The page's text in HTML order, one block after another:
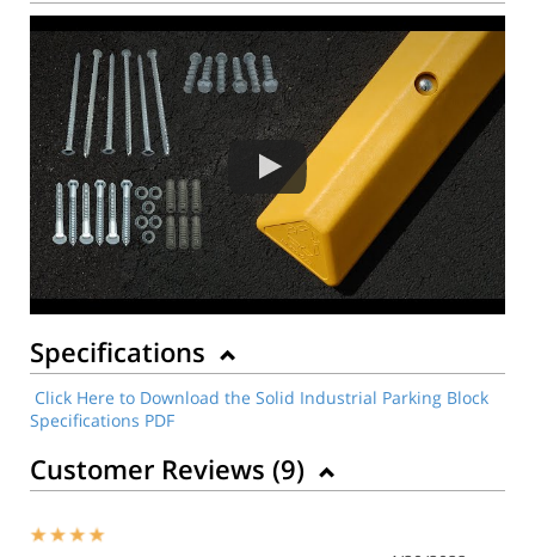
Specifications
Click Here to Download the Solid Industrial Parking Block
Specifications PDF
Customer Reviews (9)